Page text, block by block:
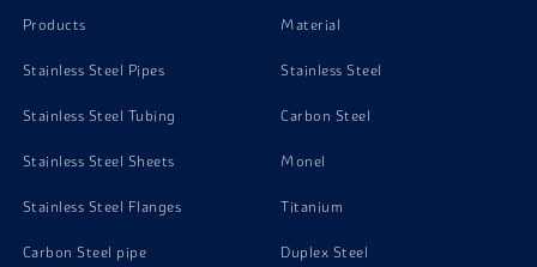
Products
Stainless Steel Pipes
Stainless Steel Tubing
Stainless Steel Sheets
Stainless Steel Flanges
Carbon Steel pipe
Material
Stainless Steel
Carbon Steel
Monel
Titanium
Duplex Steel